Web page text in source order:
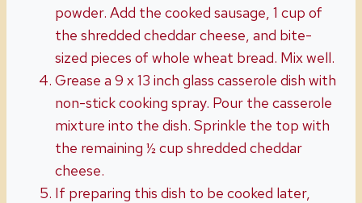
powder. Add the cooked sausage, 1 cup of
the shredded cheddar cheese, and bite-
sized pieces of whole wheat bread. Mix well.
Grease a 9 x 13 inch glass casserole dish with
non-stick cooking spray. Pour the casserole
mixture into the dish. Sprinkle the top with
the remaining ½ cup shredded cheddar
cheese.
If preparing this dish to be cooked later,